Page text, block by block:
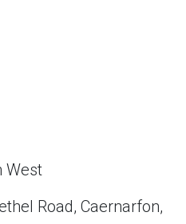
West
Road, Caernarfon,